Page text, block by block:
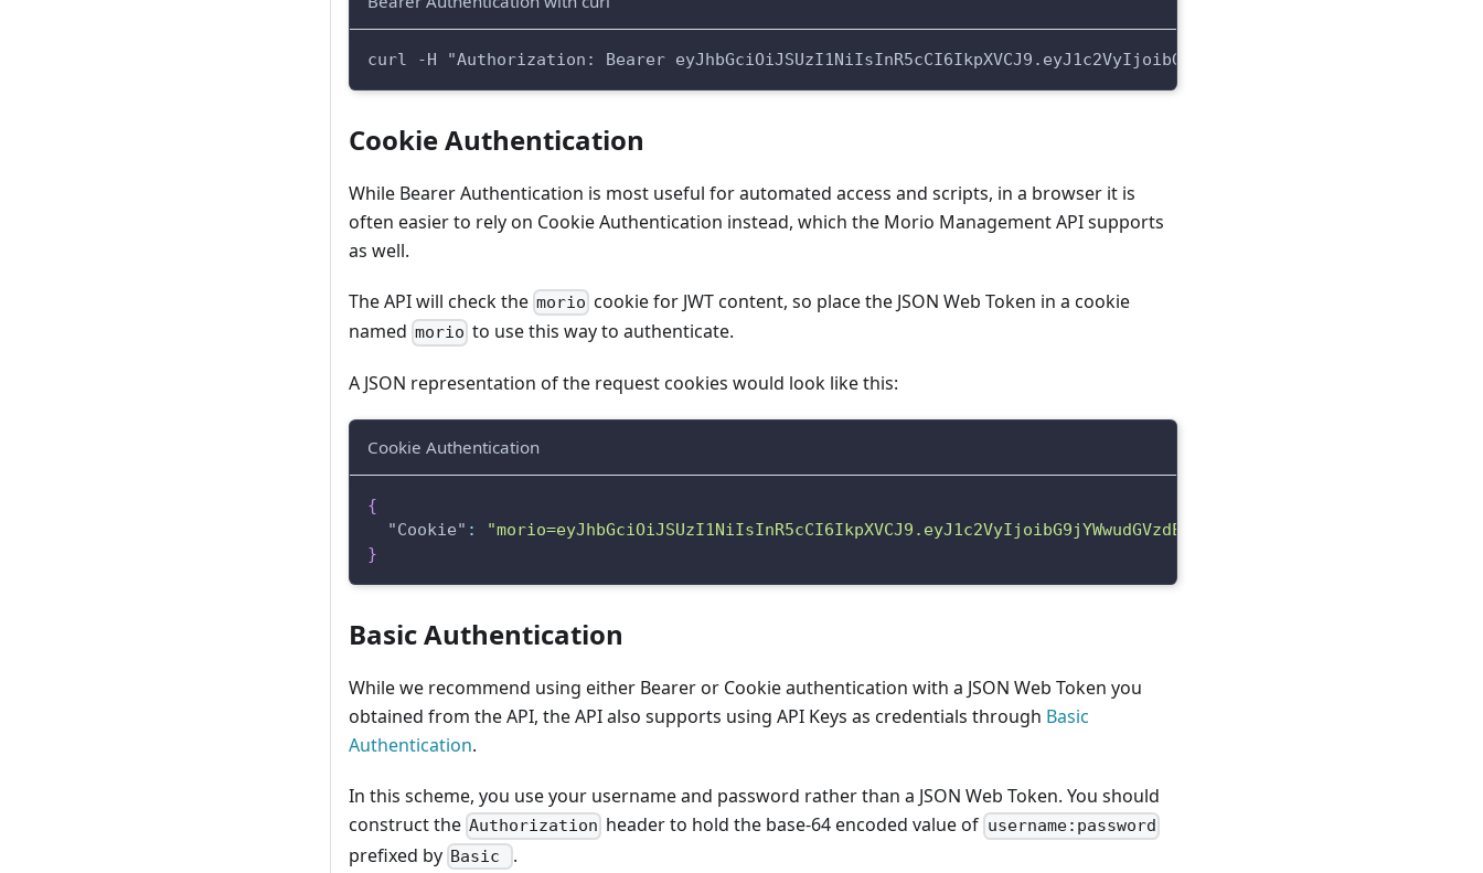
curl -H "Authorization: Bearer
Cookie Authentication
While Bearer Authentication is most useful for automated access and scripts, in a browser it is
often easier to rely on Cookie Authentication instead, which the Morio Management API supports
as well.
The API will check the morio cookie for JWT content, so place the JSON Web Token in a cookie
named morio to use this way to authenticate.
A JSON representation of the request cookies would look like this:
Cookie Authentication
{
"Cookie" :
}
Basic Authentication
While we recommend using either Bearer or Cookie authentication with a JSON Web Token you
obtained from the API, the API also supports using API Keys as credentials through Basic
Authentication.
In this scheme, you use your username and password rather than a JSON Web Token. You should
construct the Authorization header to hold the base-64 encoded value of username:password
prefixed by Basic .